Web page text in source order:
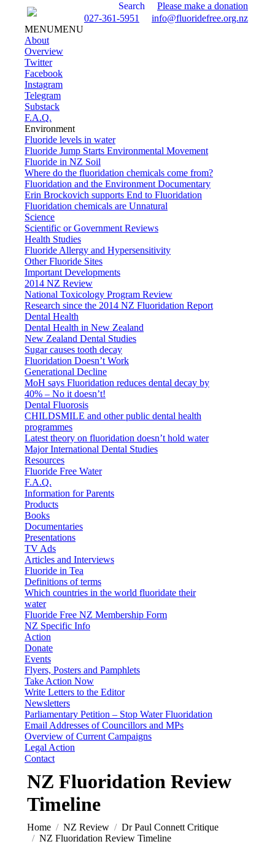
Search
Please make a donation
027-361-5951
info@fluoridefree.org.nz
MENUMENU
About
Overview
Twitter
Facebook
Instagram
Telegram
Substack
F.A.Q.
Environment
Fluoride levels in water
Fluoride Jump Starts Environmental Movement
Fluoride in NZ Soil
Where do the fluoridation chemicals come from?
Fluoridation and the Environment Documentary
Erin Brockovich supports End to Fluoridation
Fluoridation chemicals are Unnatural
Science
Scientific or Government Reviews
Health Studies
Fluoride Allergy and Hypersensitivity
Other Fluoride Sites
Important Developments
2014 NZ Review
National Toxicology Program Review
Research since the 2014 NZ Fluoridation Report
Dental Health
Dental Health in New Zealand
New Zealand Dental Studies
Sugar causes tooth decay
Fluoridation Doesn’t Work
Generational Decline
MoH says Fluoridation reduces dental decay by
40% – No it doesn’t!
Dental Fluorosis
CHILDSMILE and other public dental health
programmes
Latest theory on fluoridation doesn’t hold water
Major International Dental Studies
Resources
Fluoride Free Water
F.A.Q.
Information for Parents
Products
Books
Documentaries
Presentations
TV Ads
Articles and Interviews
Fluoride in Tea
Definitions of terms
Which countries in the world fluoridate their
water
Fluoride Free NZ Membership Form
NZ Specific Info
Action
Donate
Events
Flyers, Posters and Pamphlets
Take Action Now
Write Letters to the Editor
Newsletters
Parliamentary Petition – Stop Water Fluoridation
Email Addresses of Councillors and MPs
Overview of Current Campaigns
Legal Action
Contact
NZ Fluoridation Review
Timeline
You are here:
Home NZ Review
Dr Paul Connett Critique
NZ Fluoridation Review Timeline